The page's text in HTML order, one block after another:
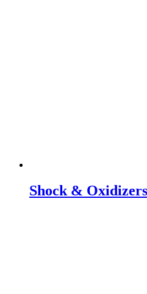
Shock & Oxidizers